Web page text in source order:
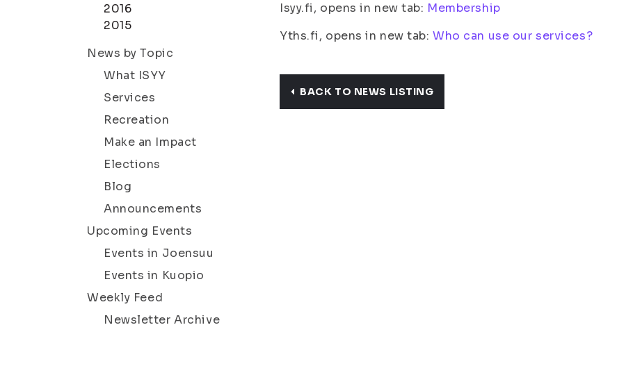
2016
2015
News by Topic
What ISYY
Services
Recreation
Make an Impact
Elections
Blog
Announcements
Upcoming Events
Events in Joensuu
Events in Kuopio
Weekly Feed
Newsletter Archive
Isyy.fi, opens in new tab: Membership
Yths.fi, opens in new tab:Who can use our services?
BACK TO NEWS LISTING